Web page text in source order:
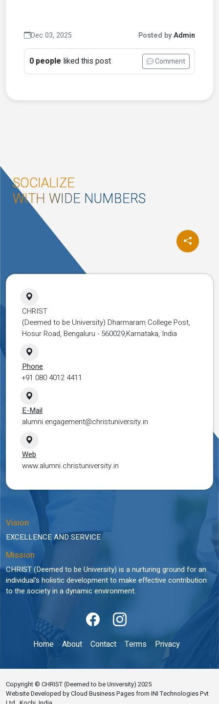
Dec 03, 2025 Posted byAdmin
0 people liked this post Comment
SOCIALIZE
WITH WIDE NUMBERS
CHRIST
(Deemed to be University) Dharmaram College Post,
Hosur Road, Bengaluru - 560029,Karnataka, India
Phone
+91 080 4012 4411
E-Mail
alumni.engagement@christuniversity.in
Web
www.alumni.christuniversity.in
Vision
EXCELLENCE AND SERVICE
Mission
CHRIST (Deemed to be University) is a nurturing ground for an
individual's holistic development to make effective contribution
to the society in a dynamic environment.
Home About Contact Terms Privacy
Copyright © CHRIST (Deemed to be University) 2025
Website Developed by Cloud Business Pages from INI Technologies Pvt